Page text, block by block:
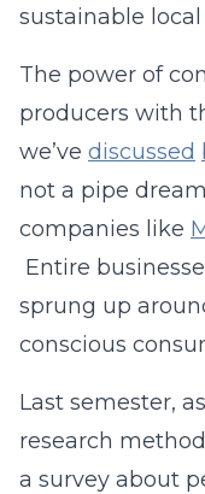
sustainable local
The power of
producers with
we’ve discussed
not a pipe
companies like
Entire
sprung up
conscious
Last semester,
research
a survey about